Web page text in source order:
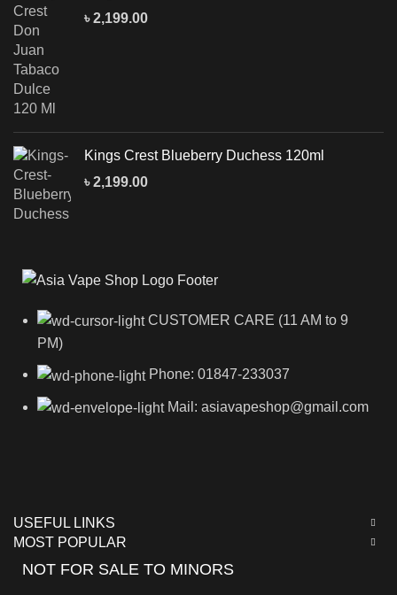
৳2,199.00
Kings Crest Blueberry Duchess 120ml
৳2,199.00
CUSTOMER CARE (11 AM to 9
PM)
Phone: 01847-233037
Mail: asiavapeshop@gmail.com
USEFUL LINKS
MOST POPULAR
NOT FOR SALE TO MINORS